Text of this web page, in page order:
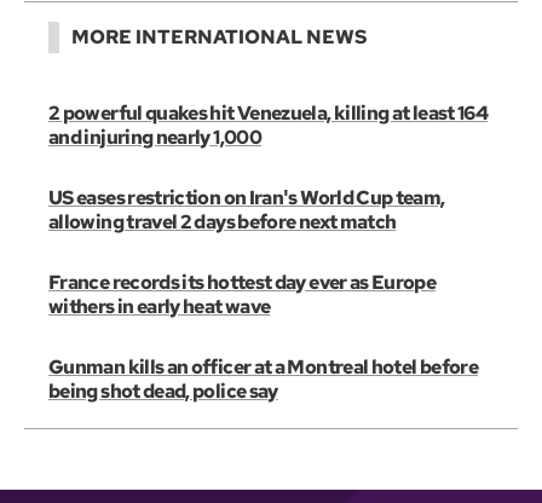
MORE INTERNATIONAL NEWS
2 powerful quakes hit Venezuela, killing at least 164
and injuring nearly 1,000
US eases restriction on Iran's World Cup team,
allowing travel 2 days before next match
France records its hottest day ever as Europe
withers in early heat wave
Gunman kills an officer at a Montreal hotel before
being shot dead, police say